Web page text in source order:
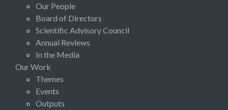
Our People
Board of Directors
Scientific Advisory Council
Annual Reviews
In the Media
Our Work
Themes
Events
Outputs